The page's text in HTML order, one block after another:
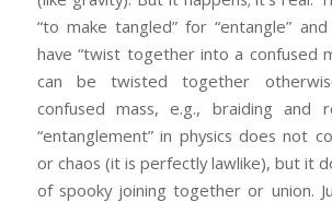
“to make tangled” for “entangle”
have “twist together into a confused
can be twisted together
confused mass, e.g., braiding and
“entanglement” in physics does not
or chaos (it is perfectly lawlike), but it
of spooky joining together or union.